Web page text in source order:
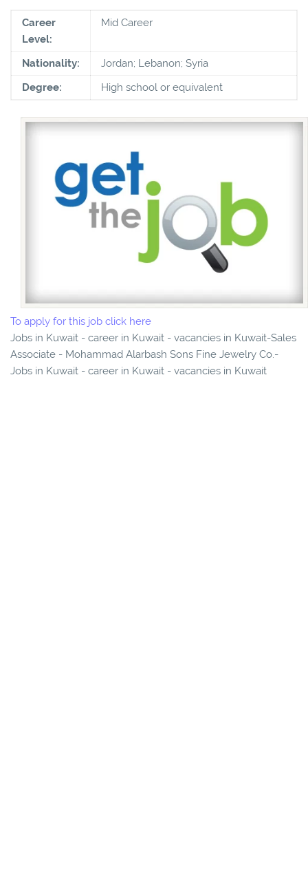
Career
Level:
Mid Career
Nationality:
Jordan; Lebanon; Syria
Degree:
High school or equivalent
To apply for this job click here
Jobs in Kuwait - career in Kuwait - vacancies in Kuwait-Sales
Associate - Mohammad Alarbash Sons Fine Jewelry Co.-
Jobs in Kuwait - career in Kuwait - vacancies in Kuwait